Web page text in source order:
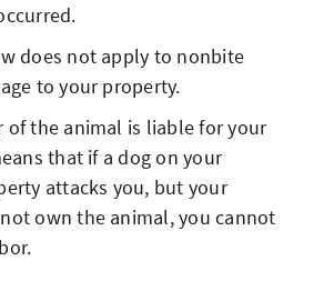
does not apply to nonbite
to your property.
of the animal is liable for your
that if a dog on your
attacks you, but your
own the animal, you cannot